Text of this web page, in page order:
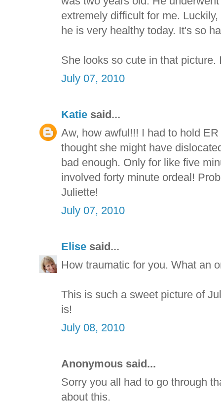
extremely difficult for me.
he is very healthy today. It's so
She looks so cute in that picture.
July 07, 2010
Katie said...
Aw, how awful!!! I had to hold
thought she might have
bad enough. Only for like five
involved forty minute ordeal!
Juliette!
July 07, 2010
Elise said...
How traumatic for you. What an
This is such a sweet picture of
is!
July 08, 2010
Anonymous said...
Sorry you all had to go through
about this.